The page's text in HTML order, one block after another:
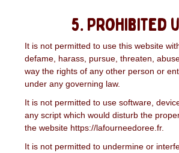
5. Prohibited
It is not permitted to use this website
defame, harass, pursue, threaten,
way the rights of any other person or
under any governing law.
It is not permitted to use software,
any script which would disturb the
the website https://lafourneedoree.fr.
It is not permitted to undermine or